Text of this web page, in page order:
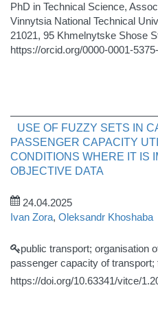
PhD in Technical Science,
Vinnytsia National Technical
21021, 95 Khmelnytske Shose
https://orcid.org/0000-0001-
USE OF FUZZY SETS IN
PASSENGER CAPACITY
CONDITIONS WHERE IT IS
OBJECTIVE DATA
24.04.2025
Ivan Zora, Oleksandr Khoshaba
public transport; organisation
passenger capacity of
https://doi.org/10.63341/vitce/